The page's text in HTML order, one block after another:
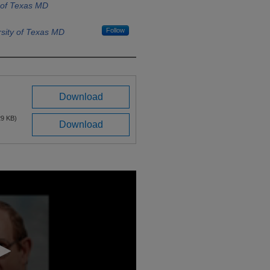
Texas MD
of Texas MD
Follow
Download
Download
KB)